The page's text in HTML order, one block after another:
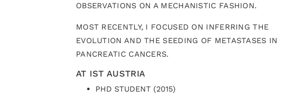
OBSERVATIONS ON A MECHANISTIC FASHION.
MOST RECENTLY, I FOCUSED ON INFERRING THE
EVOLUTION AND THE SEEDING OF METASTASES IN
PANCREATIC CANCERS.
AT IST AUSTRIA
PHD STUDENT (2015)